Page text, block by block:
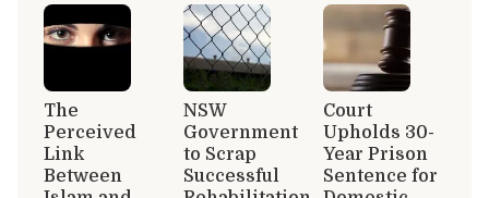
The
Perceived
Link
Between
NSW
Government
to Scrap
Successful
Court
Upholds 30-
Year Prison
Sentence for